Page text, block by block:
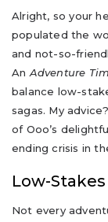
Alright, so your
populated the
and not-so-
AnAdventure
balance low-
sagas. My
of Ooo’s
ending crisis in
Low-
Not every